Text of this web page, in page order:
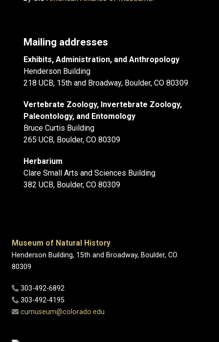
Mailing addresses
Exhibits, Administration, and Anthropology
Henderson Building
218 UCB, 15th and Broadway, Boulder, CO 80309
Vertebrate Zoology, Invertebrate Zoology,
Paleontology, and Entomology
Bruce Curtis Building
265 UCB, Boulder, CO 80309
Herbarium
Clare Small Arts and Sciences Building
382 UCB, Boulder, CO 80309
Museum of Natural History
Henderson Building, 15th and Broadway, Boulder, CO
80309
303-492-6892
303-492-4195
cumuseum@colorado.edu